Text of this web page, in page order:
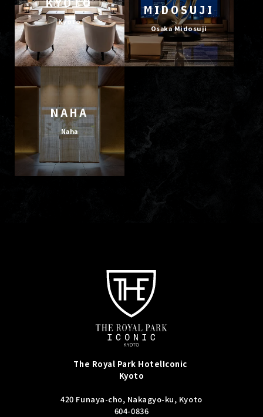
Kyoto
MIDOSUJI
Osaka Midosuji
NAHA
Naha
The Royal Park HotelIconic
Kyoto
420 Funaya-cho, Nakagyo-ku, Kyoto
604-0836